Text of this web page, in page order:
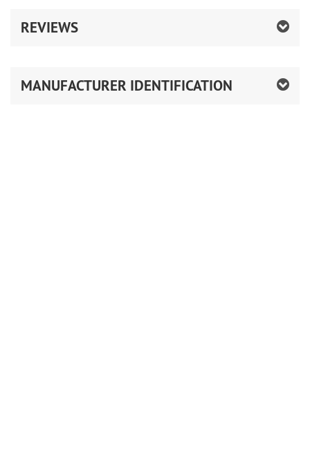
REVIEWS
MANUFACTURER IDENTIFICATION